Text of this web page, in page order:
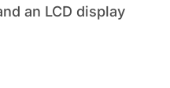
an LCD display